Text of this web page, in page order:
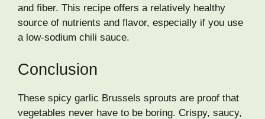
and fiber. This recipe offers a relatively healthy
source of nutrients and flavor, especially if you use
a low-sodium chili sauce.
Conclusion
These spicy garlic Brussels sprouts are proof that
vegetables never have to be boring. Crispy, saucy,